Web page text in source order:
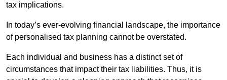
tax implications.
In today’s ever-evolving financial landscape, the importance
of personalised tax planning cannot be overstated.
Each individual and business has a distinct set of
circumstances that impact their tax liabilities. Thus, it is